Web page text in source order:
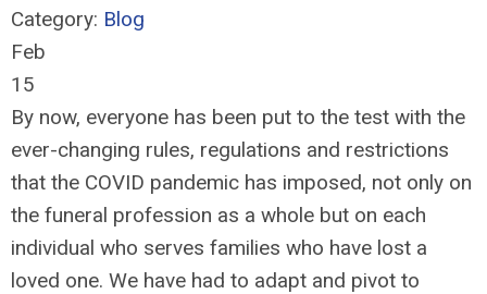
Category: Blog
Feb
15
By now, everyone has been put to the test with the
ever-changing rules, regulations and restrictions
that the COVID pandemic has imposed, not only on
the funeral profession as a whole but on each
individual who serves families who have lost a
loved one. We have had to adapt and pivot to